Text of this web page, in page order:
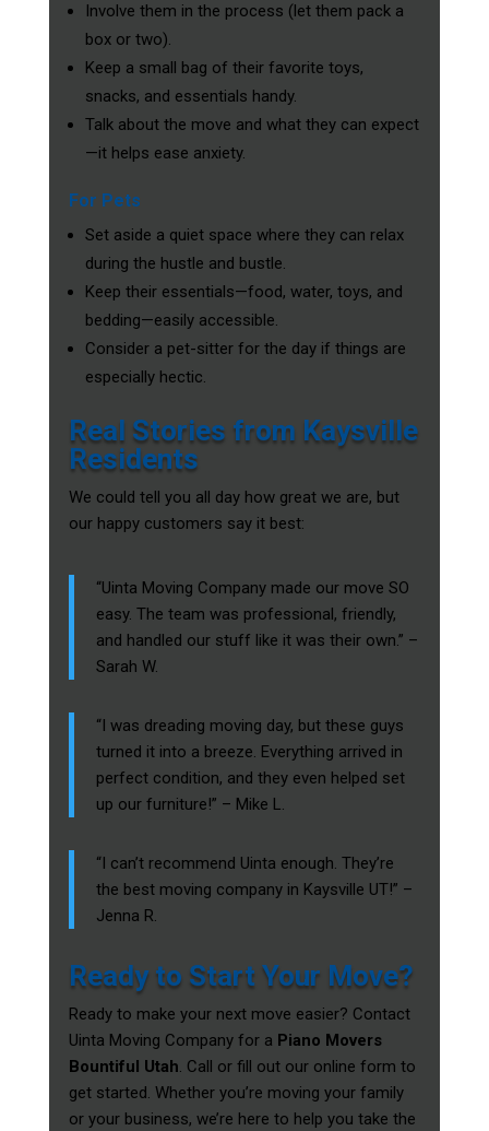
Involve them in the process (let them pack a
box or two).
Keep a small bag of their favorite toys,
snacks, and essentials handy.
Talk about the move and what they can expect
—it helps ease anxiety.
For Pets
Set aside a quiet space where they can relax
during the hustle and bustle.
Keep their essentials—food, water, toys, and
bedding—easily accessible.
Consider a pet-sitter for the day if things are
especially hectic.
Real Stories from Kaysville
Residents
We could tell you all day how great we are, but
our happy customers say it best:
“Uinta Moving Company made our move SO
easy. The team was professional, friendly,
and handled our stuff like it was their own.” –
Sarah W.
“I was dreading moving day, but these guys
turned it into a breeze. Everything arrived in
perfect condition, and they even helped set
up our furniture!” – Mike L.
“I can’t recommend Uinta enough. They’re
the best moving company in Kaysville UT!” –
Jenna R.
Ready to Start Your Move?
Ready to make your next move easier? Contact
Uinta Moving Company for a Piano Movers
Bountiful Utah. Call or fill out our online form to
get started. Whether you’re moving your family
or your business, we’re here to help you take the